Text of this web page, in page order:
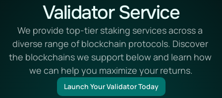
Validator Service
We provide top-tier staking services across a
diverse range of blockchain protocols. Discover
the blockchains we support below and learn how
we can help you maximize your returns.
Launch Your Validator Today